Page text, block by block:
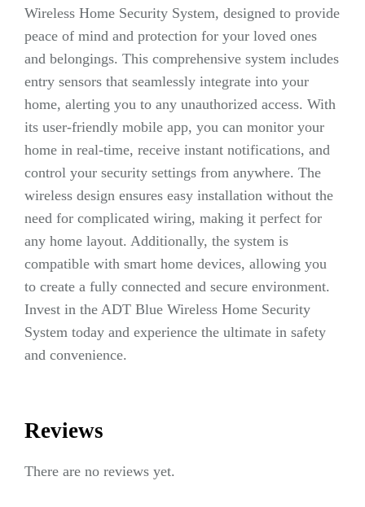
Wireless Home Security System, designed to provide
peace of mind and protection for your loved ones
and belongings. This comprehensive system includes
entry sensors that seamlessly integrate into your
home, alerting you to any unauthorized access. With
its user-friendly mobile app, you can monitor your
home in real-time, receive instant notifications, and
control your security settings from anywhere. The
wireless design ensures easy installation without the
need for complicated wiring, making it perfect for
any home layout. Additionally, the system is
compatible with smart home devices, allowing you
to create a fully connected and secure environment.
Invest in the ADT Blue Wireless Home Security
System today and experience the ultimate in safety
and convenience.
Reviews
There are no reviews yet.